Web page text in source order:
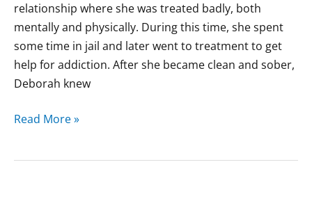
relationship where she was treated badly, both
mentally and physically. During this time, she spent
some time in jail and later went to treatment to get
help for addiction. After she became clean and sober,
Deborah knew
Read More »